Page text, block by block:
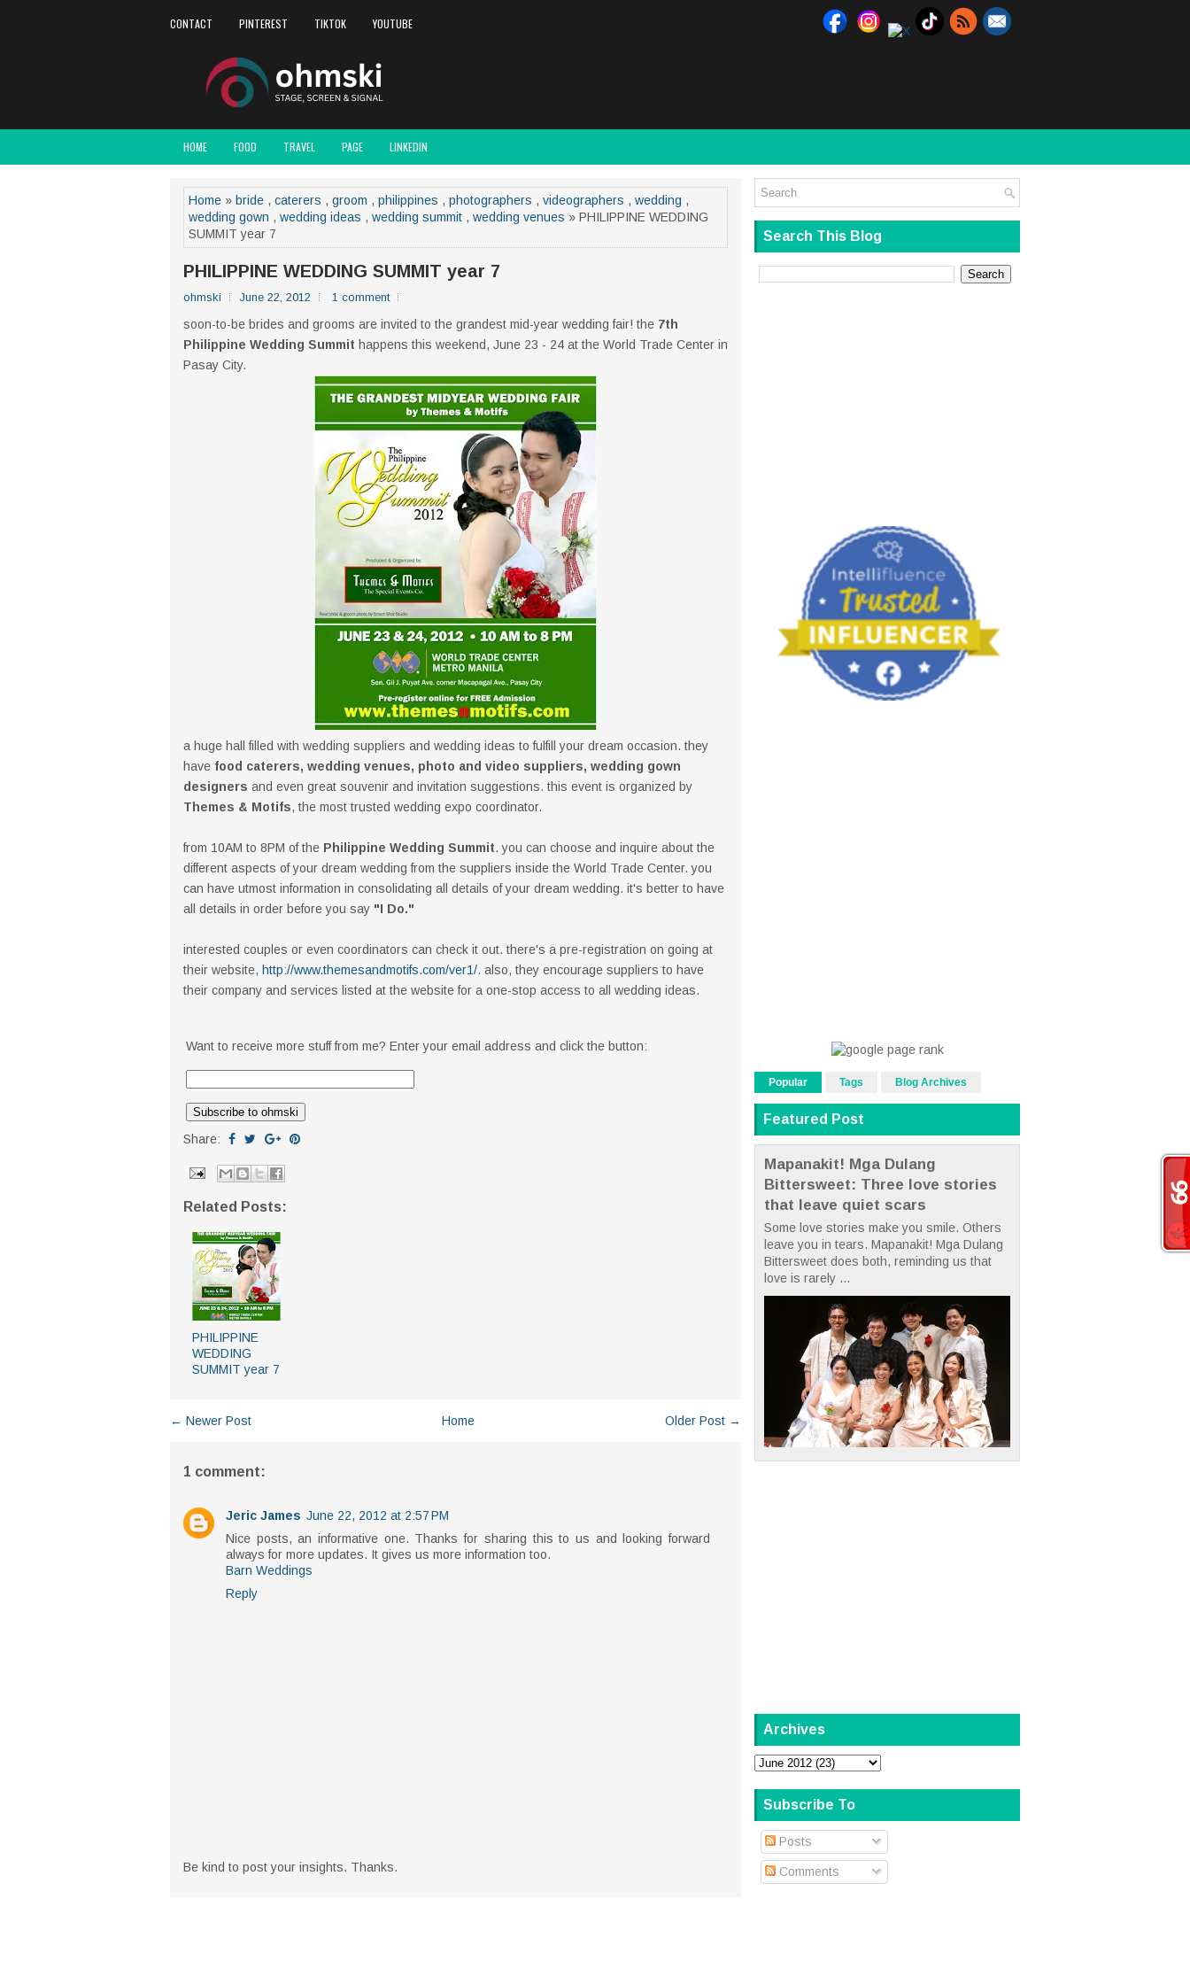
CONTACT PINTEREST TIKTOK YOUTUBE
HOME FOOD TRAVEL PAGE LINKEDIN
Home » bride , caterers , groom , philippines , photographers , videographers , wedding ,
wedding gown , wedding ideas , wedding summit , wedding venues » PHILIPPINE WEDDING
SUMMIT year 7
PHILIPPINE WEDDING SUMMIT year 7
ohmski June 22, 2012 1 comment
soon-to-be brides and grooms are invited to the grandest mid-year wedding fair! the 7th
Philippine Wedding Summit happens this weekend, June 23 - 24 at the World Trade Center in
Pasay City.
a huge hall filled with wedding suppliers and wedding ideas to fulfill your dream occasion. they
have food caterers, wedding venues, photo and video suppliers, wedding gown
designers and even great souvenir and invitation suggestions. this event is organized by
Themes & Motifs, the most trusted wedding expo coordinator.
from 10AM to 8PM of the Philippine Wedding Summit. you can choose and inquire about the
different aspects of your dream wedding from the suppliers inside the World Trade Center. you
can have utmost information in consolidating all details of your dream wedding. it's better to have
all details in order before you say "I Do."
interested couples or even coordinators can check it out. there's a pre-registration on going at
their website, http://www.themesandmotifs.com/ver1/. also, they encourage suppliers to have
their company and services listed at the website for a one-stop access to all wedding ideas.
Want to receive more stuff from me? Enter your email address and click the button:
Share:
Related Posts:
PHILIPPINE
WEDDING
SUMMIT year 7
← Newer Post Older Post →
Home
1 comment:
Jeric James June 22, 2012 at 2:57 PM
Nice posts, an informative one. Thanks for sharing this to us and looking forward
always for more updates. It gives us more information too.
Barn Weddings
Reply
Be kind to post your insights. Thanks.
Search This Blog
Popular Tags Blog Archives
Featured Post
Mapanakit! Mga Dulang
Bittersweet: Three love stories
that leave quiet scars
Some love stories make you smile. Others
leave you in tears. Mapanakit! Mga Dulang
Bittersweet does both, reminding us that
love is rarely ...
Archives
Subscribe To
Posts
Comments